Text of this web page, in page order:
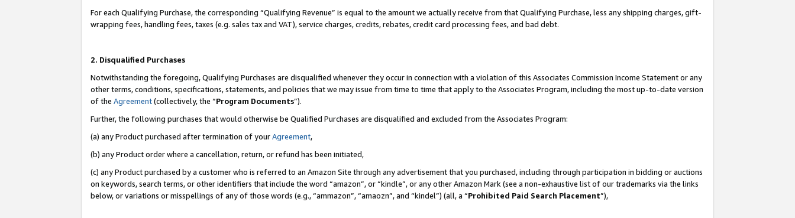
For each Qualifying Purchase, the corresponding “Qualifying Revenue” is equal to the amount we actually receive from that Qualifying Purchase, less any shipping charges, gift-
wrapping fees, handling fees, taxes (e.g. sales tax and VAT), service charges, credits, rebates, credit card processing fees, and bad debt.
2. Disqualified Purchases
Notwithstanding the foregoing, Qualifying Purchases are disqualified whenever they occur in connection with a violation of this Associates Commission Income Statement or any
other terms, conditions, specifications, statements, and policies that we may issue from time to time that apply to the Associates Program, including the most up-to-date version
of the Agreement(collectively, the “Program Documents”).
Further, the following purchases that would otherwise be Qualified Purchases are disqualified and excluded from the Associates Program:
(a) any Product purchased after termination of yourAgreement,
(b) any Product order where a cancellation, return, or refund has been initiated,
(c) any Product purchased by a customer who is referred to an Amazon Site through any advertisement that you purchased, including through participation in bidding or auctions
on keywords, search terms, or other identifiers that include the word “amazon”, or “kindle”, or any other Amazon Mark (see a non-exhaustive list of our trademarks via the links
below, or variations or misspellings of any of those words (e.g., “ammazon”, “amaozn”, and “kindel”) (all, a “Prohibited Paid Search Placement”),